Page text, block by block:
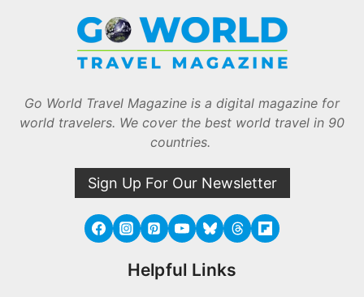
Go World Travel Magazine is a digital magazine for
world travelers. We cover the best world travel in 90
countries.
Sign Up For Our Newsletter
Helpful Links